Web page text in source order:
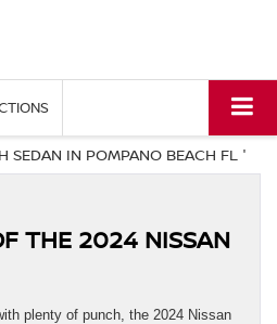
SEDAN IN POMPANO BEACH FL '
THE 2024 NISSAN
plenty of punch, the 2024 Nissan